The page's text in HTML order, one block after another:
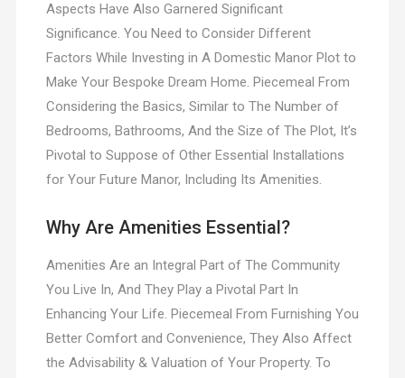
Aspects Have Also Garnered Significant
Significance. You Need to Consider Different
Factors While Investing in A Domestic Manor Plot to
Make Your Bespoke Dream Home. Piecemeal From
Considering the Basics, Similar to The Number of
Bedrooms, Bathrooms, And the Size of The Plot, It’s
Pivotal to Suppose of Other Essential Installations
for Your Future Manor, Including Its Amenities.
Why Are Amenities Essential?
Amenities Are an Integral Part of The Community
You Live In, And They Play a Pivotal Part In
Enhancing Your Life. Piecemeal From Furnishing You
Better Comfort and Convenience, They Also Affect
the Advisability & Valuation of Your Property. To